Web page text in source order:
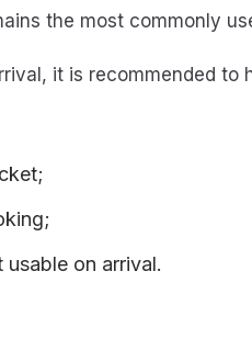
the most commonly
it is recommended to
on arrival.